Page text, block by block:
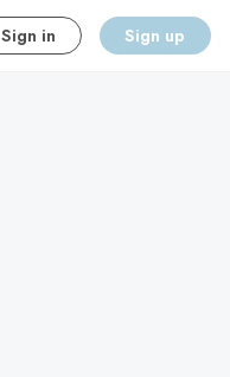
Sign in Sign up